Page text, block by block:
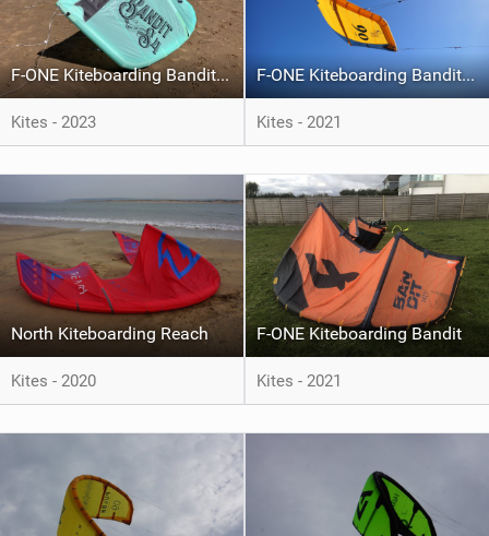
F-ONE Kiteboarding Bandit S4
Kites - 2023
F-ONE Kiteboarding Bandit S2
Kites - 2021
North Kiteboarding Reach
Kites - 2020
F-ONE Kiteboarding Bandit
Kites - 2021